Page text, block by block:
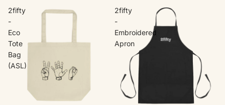
2fifty
-
Eco
Tote
Bag
(ASL)
2fifty
-
Embroidered
Apron